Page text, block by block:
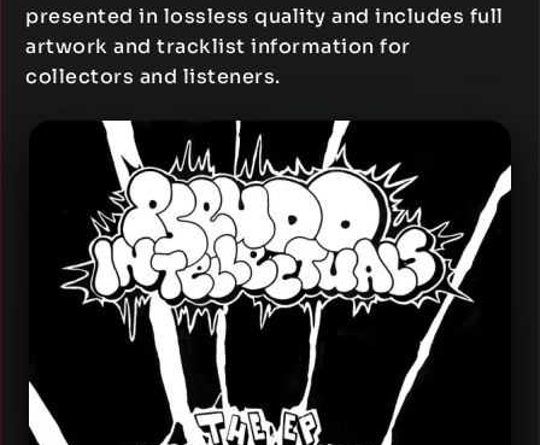
presented in lossless quality and includes full
artwork and tracklist information for
collectors and listeners.